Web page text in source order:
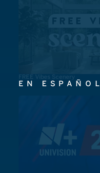
FREE Vibes Scenery
EN ESPAÑOL